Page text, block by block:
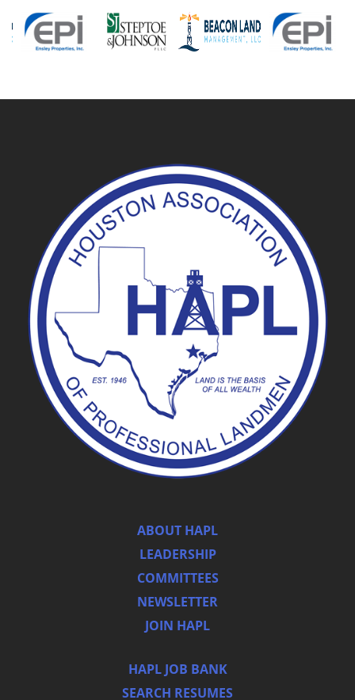
ABOUT HAPL
LEADERSHIP
COMMITTEES
NEWSLETTER
JOIN HAPL
HAPL JOB BANK
SEARCH RESUMES